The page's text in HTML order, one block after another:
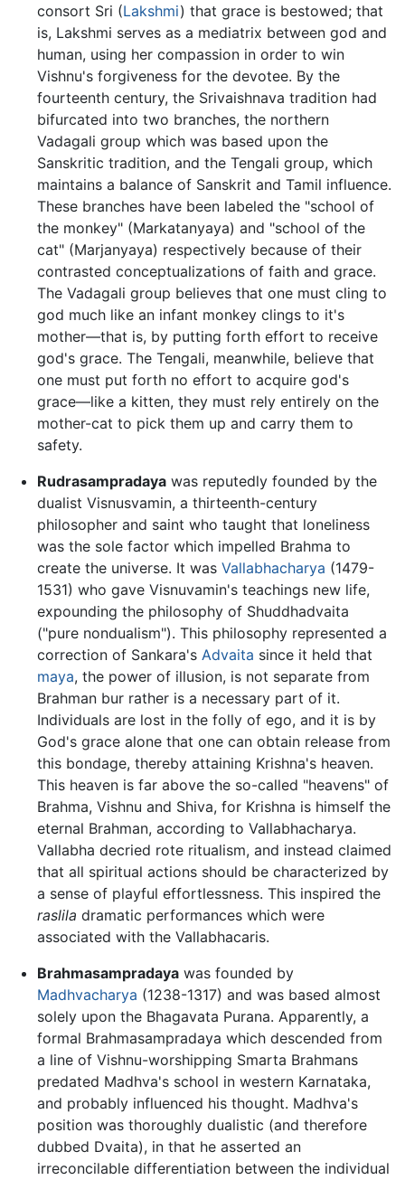
consort Sri (Lakshmi) that grace is bestowed; that
is, Lakshmi serves as a mediatrix between god and
human, using her compassion in order to win
Vishnu's forgiveness for the devotee. By the
fourteenth century, the Srivaishnava tradition had
bifurcated into two branches, the northern
Vadagali group which was based upon the
Sanskritic tradition, and the Tengali group, which
maintains a balance of Sanskrit and Tamil influence.
These branches have been labeled the "school of
the monkey" (Markatanyaya) and "school of the
cat" (Marjanyaya) respectively because of their
contrasted conceptualizations of faith and grace.
The Vadagali group believes that one must cling to
god much like an infant monkey clings to it's
mother—that is, by putting forth effort to receive
god's grace. The Tengali, meanwhile, believe that
one must put forth no effort to acquire god's
grace—like a kitten, they must rely entirely on the
mother-cat to pick them up and carry them to
safety.
Rudrasampradayawas reputedly founded by the
dualist Visnusvamin, a thirteenth-century
philosopher and saint who taught that loneliness
was the sole factor which impelled Brahma to
create the universe. It was Vallabhacharya (1479-
1531) who gave Visnuvamin's teachings new life,
expounding the philosophy of Shuddhadvaita
("pure nondualism"). This philosophy represented a
correction of Sankara's Advaita since it held that
maya, the power of illusion, is not separate from
Brahman bur rather is a necessary part of it.
Individuals are lost in the folly of ego, and it is by
God's grace alone that one can obtain release from
this bondage, thereby attaining Krishna's heaven.
This heaven is far above the so-called "heavens" of
Brahma, Vishnu and Shiva, for Krishna is himself the
eternal Brahman, according to Vallabhacharya.
Vallabha decried rote ritualism, and instead claimed
that all spiritual actions should be characterized by
a sense of playful effortlessness. This inspired the
raslila dramatic performances which were
associated with the Vallabhacaris.
Brahmasampradayawas founded by
Madhvacharya (1238-1317) and was based almost
solely upon the Bhagavata Purana. Apparently, a
formal Brahmasampradaya which descended from
a line of Vishnu-worshipping Smarta Brahmans
predated Madhva's school in western Karnataka,
and probably influenced his thought. Madhva's
position was thoroughly dualistic (and therefore
dubbed Dvaita), in that he asserted an
irreconcilable differentiation between the individual